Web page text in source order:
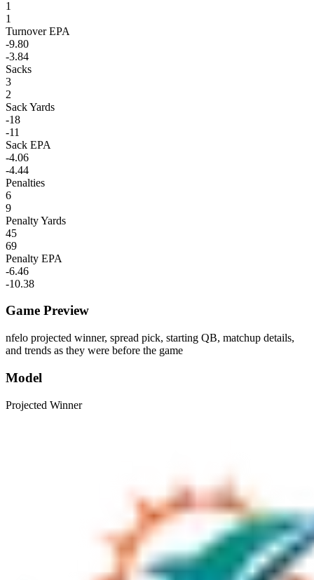
1
1
Turnover EPA
-9.80
-3.84
Sacks
3
2
Sack Yards
-18
-11
Sack EPA
-4.06
-4.44
Penalties
6
9
Penalty Yards
45
69
Penalty EPA
-6.46
-10.38
Game Preview
nfelo projected winner, spread pick, starting QB, matchup details,
and trends as they were before the game
Model
Projected Winner